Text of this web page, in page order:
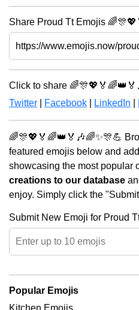
Share Proud Tt Emojis
Click to share
Twitter
Facebook LinkedIn
🌈🎊💖🏅🌈👑🏅🎶🌈✨🎊💪
featured emojis below and
showcasing the most popular
creations to our database
enjoy. Simply click the
Submit New Emoji for Proud
Popular Emojis
Kitchen Emojis